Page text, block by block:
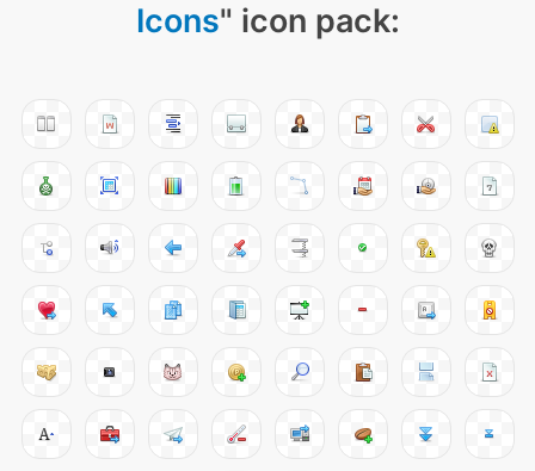
Icons" icon pack: